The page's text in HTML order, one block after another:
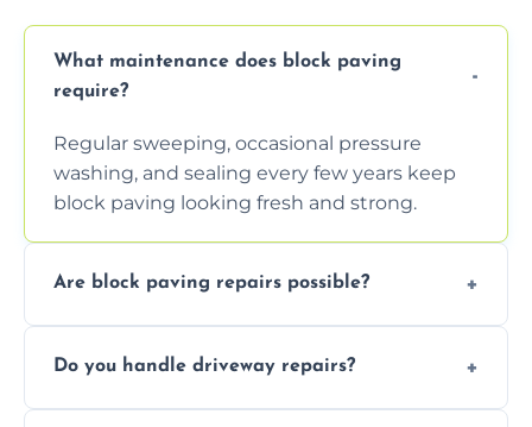
What maintenance does block paving
require?
Regular sweeping, occasional pressure
washing, and sealing every few years keep
block paving looking fresh and strong.
Are block paving repairs possible?
leveled without disturbing the entire paved
Do you handle driveway repairs?